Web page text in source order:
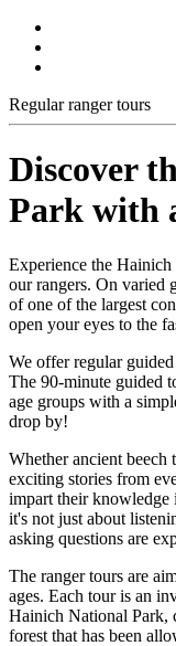
Regular ranger tours
Discover
Park with
Experience the
our rangers. On varied
of one of the largest
open your eyes to the
We offer regular
The 90-minute guided
age groups with a
drop by!
Whether ancient beech
exciting stories from
impart their knowledge
it's not just about
asking questions are
The ranger tours are
ages. Each tour is an
Hainich National Park,
forest that has been